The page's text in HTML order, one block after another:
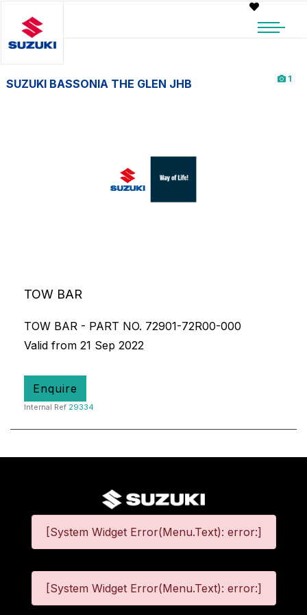
SUZUKI BASSONIA THE GLEN JHB 1
TOW BAR
TOW BAR - PART NO. 72901-72R00-000
Valid from 21 Sep 2022
Enquire
Internal Ref 29334
[System Widget Error(Menu.Text): error:]
[System Widget Error(Menu.Text): error:]